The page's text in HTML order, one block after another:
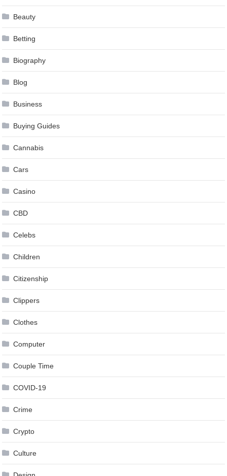
Beauty
Betting
Biography
Blog
Business
Buying Guides
Cannabis
Cars
Casino
CBD
Celebs
Children
Citizenship
Clippers
Clothes
Computer
Couple Time
COVID-19
Crime
Crypto
Culture